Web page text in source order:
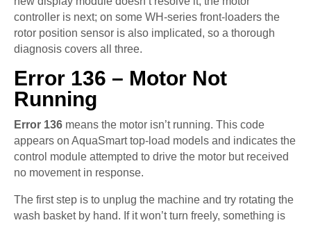
controller is next; on some WH-series front-loaders the
rotor position sensor is also implicated, so a thorough
diagnosis covers all three.
Error 136 – Motor Not
Running
Error 136 means the motor isn’t running. This code
appears on AquaSmart top-load models and indicates the
control module attempted to drive the motor but received
no movement in response.
The first step is to unplug the machine and try rotating the
wash basket by hand. If it won’t turn freely, something is